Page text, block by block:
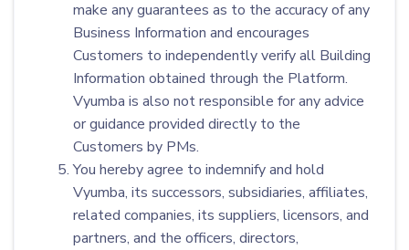
make any guarantees as to the accuracy of any
Business Information and encourages
Customers to independently verify all Building
Information obtained through the Platform.
Vyumba is also not responsible for any advice
or guidance provided directly to the
Customers by PMs.
You hereby agree to indemnify and hold
Vyumba, its successors, subsidiaries, affiliates,
related companies, its suppliers, licensors, and
partners, and the officers, directors,